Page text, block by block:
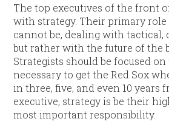
The top executives of the front
with strategy. Their primary
cannot be, dealing with tactical,
but rather with the future of the
Strategists should be focused
necessary to get the Red Sox
in three, five, and even 10 years
executive, strategy is be their
most important responsibility.